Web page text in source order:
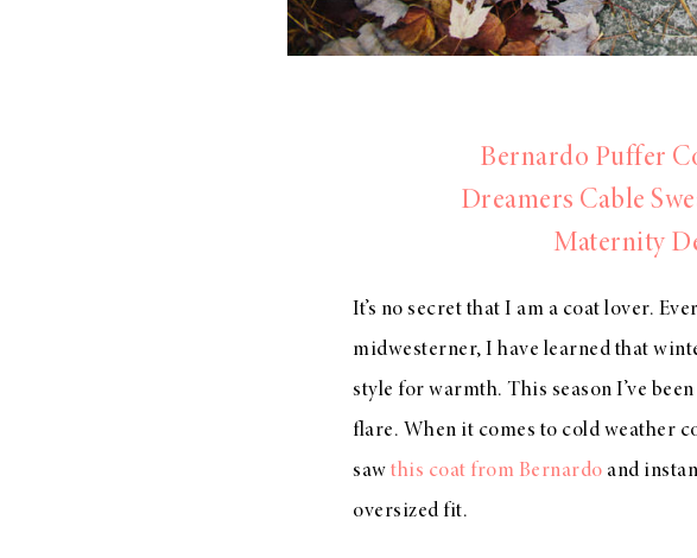
Bernardo Puffer
Dreamers Cable
Maternity
It’s no secret that I am a coat lover.
midwesterner, I have learned that
style for warmth. This season I’ve
flare. When it comes to cold weather
saw this coat from Bernardo and
oversized fit.